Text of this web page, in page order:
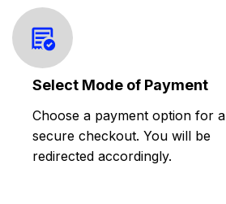
Select Mode of Payment
Choose a payment option for a
secure checkout. You will be
redirected accordingly.